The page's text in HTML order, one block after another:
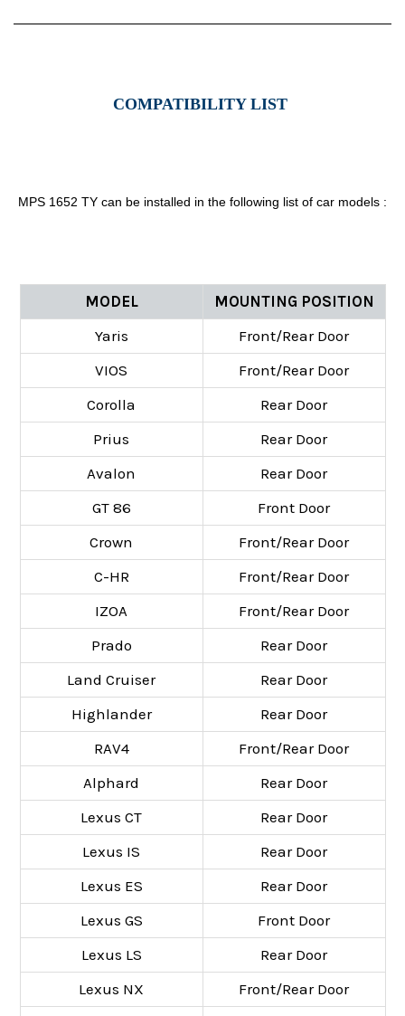
COMPATIBILITY LIST
MPS 1652 TY can be installed in the following list of car models :
MODEL
MOUNTING POSITION
Yaris
Front/Rear Door
VIOS
Front/Rear Door
Corolla
Rear Door
Prius
Rear Door
Avalon
Rear Door
GT 86
Front Door
Crown
Front/Rear Door
C-HR
Front/Rear Door
IZOA
Front/Rear Door
Prado
Rear Door
Land Cruiser
Rear Door
Highlander
Rear Door
RAV4
Front/Rear Door
Alphard
Rear Door
Lexus CT
Rear Door
Lexus IS
Rear Door
Lexus ES
Rear Door
Lexus GS
Front Door
Lexus LS
Rear Door
Lexus NX
Front/Rear Door